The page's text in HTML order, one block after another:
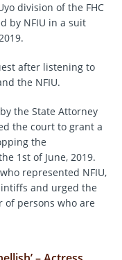
division of the FHC
by NFIU in a suit
after listening to
the NFIU.
the State Attorney
the court to grant a
the
1st of June, 2019.
represented NFIU,
and urged the
of persons who are